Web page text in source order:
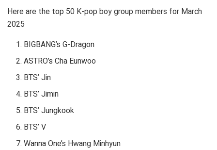
Here are the top 50 K-pop boy group members for March
2025
BIGBANG’s G-Dragon
ASTRO’s Cha Eunwoo
BTS’ Jin
BTS’ Jimin
BTS’ Jungkook
BTS’ V
Wanna One’s Hwang Minhyun